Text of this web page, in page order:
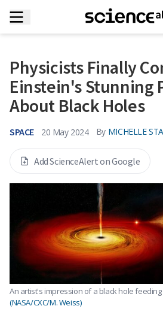
Physicists Finally
Einstein's Stunning
About Black Holes
SPACE 20 May 2024 By MICHELLE
Add ScienceAlert on Google
An artist's impression of a black hole
(NASA/CXC/M. Weiss)